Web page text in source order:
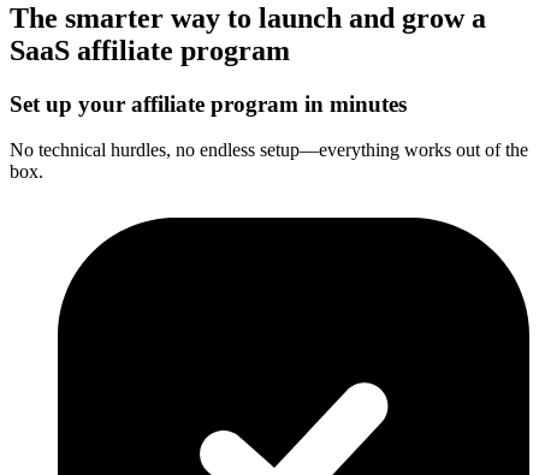
The smarter way to launch and grow a
SaaS affiliate program
Set up your affiliate program in minutes
No technical hurdles, no endless setup—everything works out of the
box.